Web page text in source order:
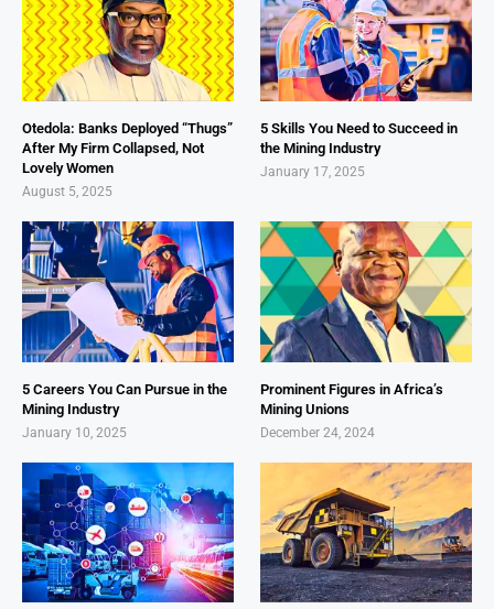
Otedola: Banks Deployed “Thugs”
After My Firm Collapsed, Not
Lovely Women
August 5, 2025
5 Skills You Need to Succeed in
the Mining Industry
January 17, 2025
5 Careers You Can Pursue in the
Mining Industry
January 10, 2025
Prominent Figures in Africa’s
Mining Unions
December 24, 2024